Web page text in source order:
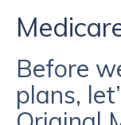
Before
plans,